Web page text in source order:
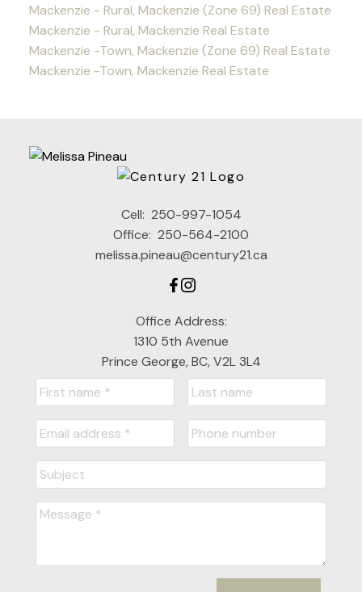
Mackenzie - Rural, Mackenzie (Zone 69) Real Estate
Mackenzie - Rural, Mackenzie Real Estate
Mackenzie -Town, Mackenzie (Zone 69) Real Estate
Mackenzie -Town, Mackenzie Real Estate
Cell: 250-997-1054
Office: 250-564-2100
melissa.pineau@century21.ca
Office Address:
1310 5th Avenue
Prince George, BC, V2L 3L4